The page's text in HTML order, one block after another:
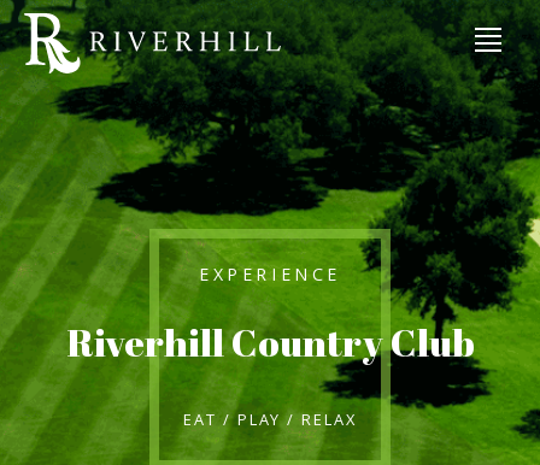
EXPERIENCE
Riverhill Country Club